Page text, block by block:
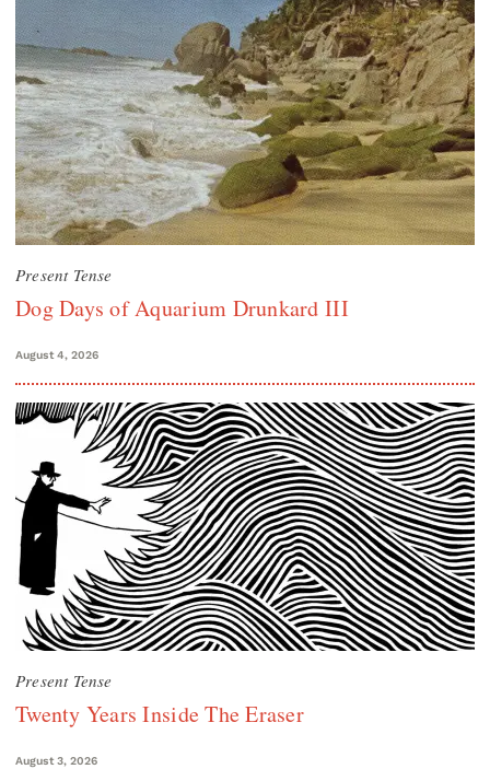
Present Tense
Dog Days of Aquarium Drunkard III
August 4, 2026
Present Tense
Twenty Years Inside The Eraser
August 3, 2026